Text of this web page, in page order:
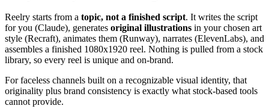
Reelry starts from a topic, not a finished script. It writes the script
for you (Claude), generates original illustrations in your chosen art
style (Recraft), animates them (Runway), narrates (ElevenLabs), and
assembles a finished 1080x1920 reel. Nothing is pulled from a stock
library, so every reel is unique and on-brand.
For faceless channels built on a recognizable visual identity, that
originality plus brand consistency is exactly what stock-based tools
cannot provide.